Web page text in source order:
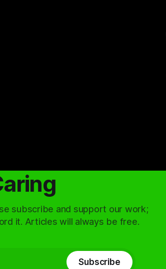
subscribe and support our work;
it. Articles will always be free.
Subscribe